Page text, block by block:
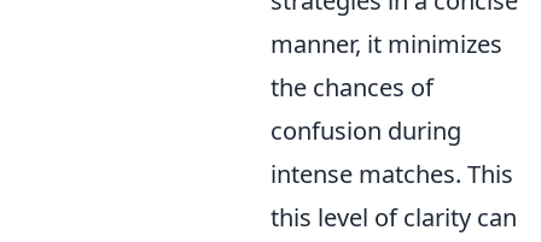
manner, it minimizes
the chances of
confusion during
intense matches. This
this level of clarity can